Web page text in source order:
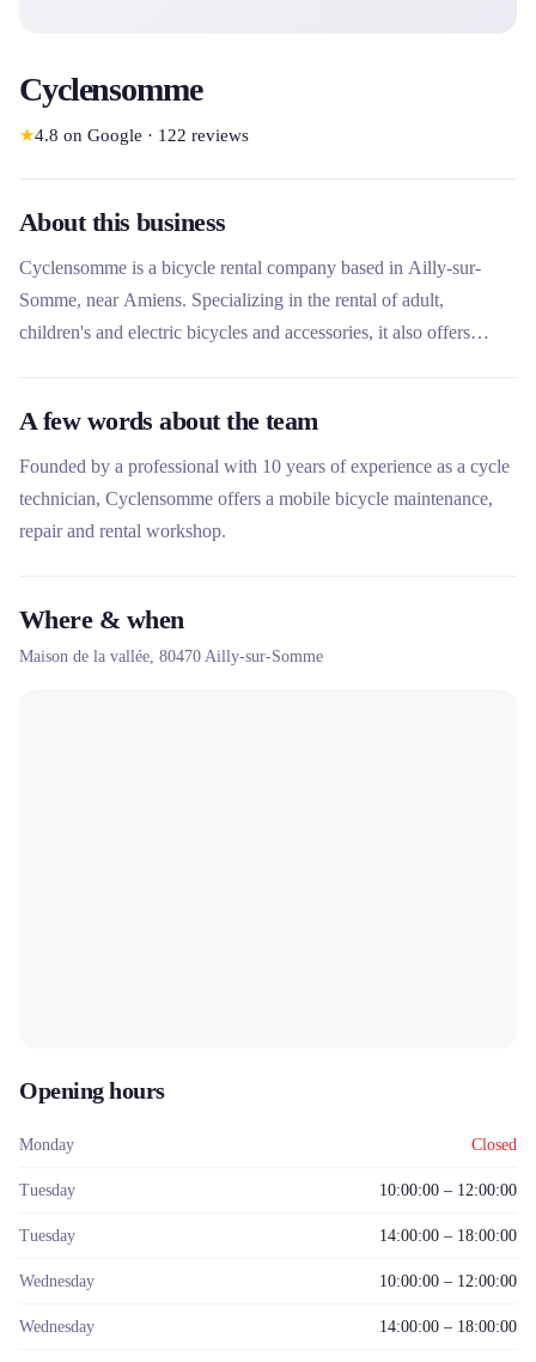
Cyclensomme
★4.8 on Google · 122 reviews
About this business
Cyclensomme is a bicycle rental company based in Ailly-sur-
Somme, near Amiens. Specializing in the rental of adult,
children's and electric bicycles and accessories, it also offers
and professional service.
A few words about the team
Founded by a professional with 10 years of experience as a cycle
technician, Cyclensomme offers a mobile bicycle maintenance,
repair and rental workshop.
Where & when
Maison de la vallée, 80470 Ailly-sur-Somme
Opening hours
Monday Closed
Tuesday 10:00:00 – 12:00:00
Tuesday 14:00:00 – 18:00:00
Wednesday 10:00:00 – 12:00:00
Wednesday 14:00:00 – 18:00:00